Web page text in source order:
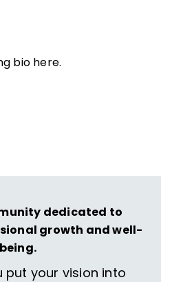
bio here.
dedicated to
growth and well-
being.
put your vision into